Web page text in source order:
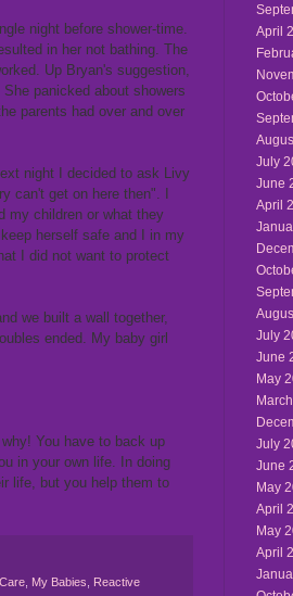
night before shower-time.
in her not bathing. The
Up Bryan's suggestion,
panicked about showers
parents had over and over
night I decided to ask Livy
can't get on here then". I
my children or what they
herself safe and I in my
I did not want to protect
we built a wall together,
ended. My baby girl
You have to back up
in your own life. In doing
life, but you help them to
My Babies
Reactive
April
July
June
April
July
June
May
July
June
May
April
May
April